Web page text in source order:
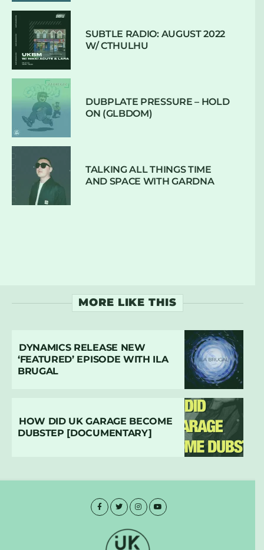
SUBTLE RADIO: AUGUST 2022
W/ CTHULHU
DUBPLATE PRESSURE – HOLD
ON (GLBDOM)
TALKING ALL THINGS TIME
AND SPACE WITH GARDNA
MORE LIKE THIS
DYNAMICS RELEASE NEW
‘FEATURED’ EPISODE WITH ILA
BRUGAL
HOW DID UK GARAGE BECOME
DUBSTEP [DOCUMENTARY]